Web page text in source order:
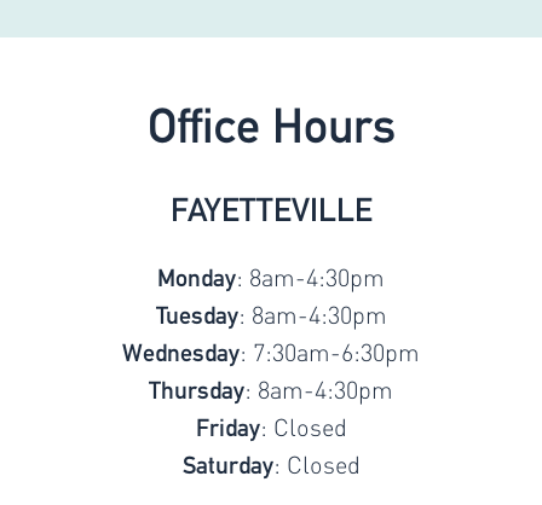
Office Hours
FAYETTEVILLE
Monday: 8am-4:30pm
Tuesday: 8am-4:30pm
Wednesday: 7:30am-6:30pm
Thursday: 8am-4:30pm
Friday: Closed
Saturday: Closed